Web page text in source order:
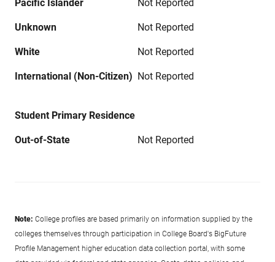
Pacific Islander Not Reported
Unknown Not Reported
White Not Reported
International (Non-Citizen) Not Reported
Student Primary Residence
Out-of-State Not Reported
Note: College profiles are based primarily on information supplied by the
colleges themselves through participation in College Board's BigFuture
Profile Management higher education data collection portal, with some